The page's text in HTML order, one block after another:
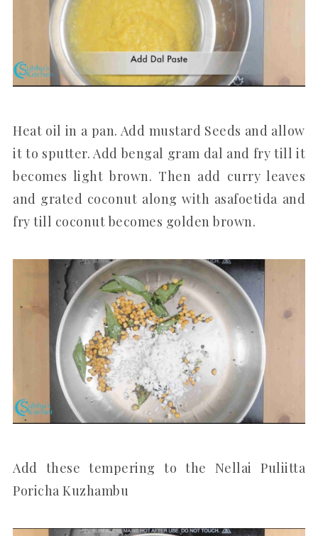
Heat oil in a pan. Add mustard Seeds and allow
it to sputter. Add bengal gram dal and fry till it
becomes light brown. Then add curry leaves
and grated coconut along with asafoetida and
fry till coconut becomes golden brown.
Add these tempering to the Nellai Puliitta
Poricha Kuzhambu